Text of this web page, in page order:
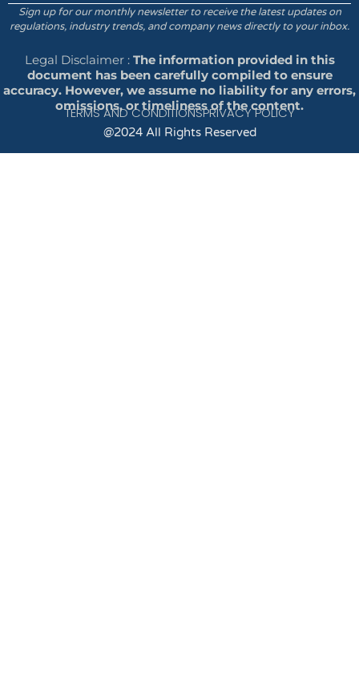
Sign up for our monthly newsletter to receive the latest updates on
regulations, industry trends, and company news directly to your inbox.
Legal Disclaimer : The information provided in this
document has been carefully compiled to ensure
accuracy. However, we assume no liability for any errors,
omissions, or timeliness of the content.
TERMS AND CONDITIONSPRIVACY POLICY
@2024 All Rights Reserved